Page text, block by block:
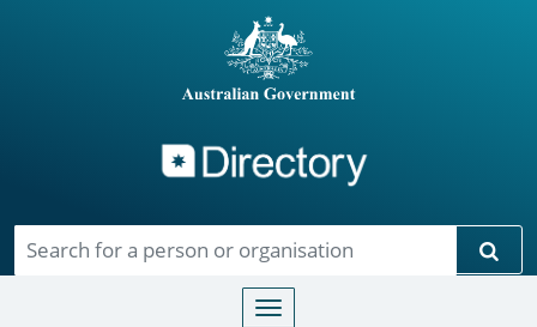
Toggle navigation